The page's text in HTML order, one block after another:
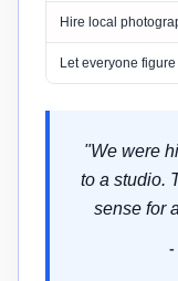
Hire local
Let everyone
"We were
to a studio.
sense for
-